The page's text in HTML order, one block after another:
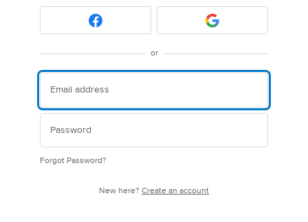
or
Forgot Password?
New here? Create an account